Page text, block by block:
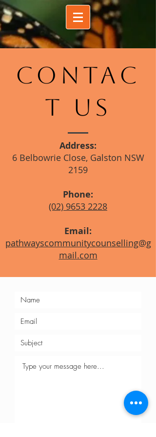
CONTAC
T US
Address:
6 Belbowrie Close, Galston NSW
2159
Phone:
(02) 9653 2228
Email:
pathwayscommunitycounselling@g
mail.com